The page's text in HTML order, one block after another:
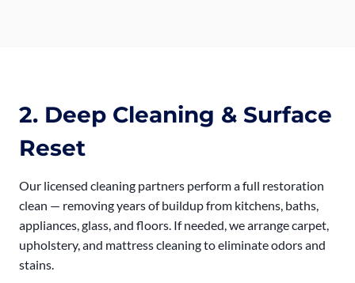
2. Deep Cleaning & Surface
Reset
Our licensed cleaning partners perform a full restoration
clean — removing years of buildup from kitchens, baths,
appliances, glass, and floors. If needed, we arrange carpet,
upholstery, and mattress cleaning to eliminate odors and
stains.